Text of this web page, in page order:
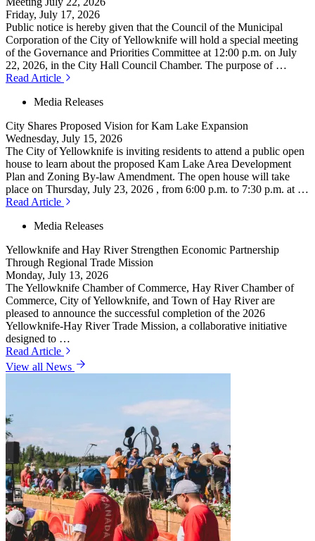
Friday, July 17, 2026
Public notice is hereby given that the Council of the Municipal
Corporation of the City of Yellowknife will hold a special meeting
of the Governance and Priorities Committee at 12:00 p.m. on July
22, 2026, in the City Hall Council Chamber. The purpose of …
Read Article
Media Releases
City Shares Proposed Vision for Kam Lake Expansion
Wednesday, July 15, 2026
The City of Yellowknife is inviting residents to attend a public open
house to learn about the proposed Kam Lake Area Development
Plan and Zoning By-law Amendment. The open house will take
place on Thursday, July 23, 2026 , from 6:00 p.m. to 7:30 p.m. at …
Read Article
Media Releases
Yellowknife and Hay River Strengthen Economic Partnership
Through Regional Trade Mission
Monday, July 13, 2026
The Yellowknife Chamber of Commerce, Hay River Chamber of
Commerce, City of Yellowknife, and Town of Hay River are
pleased to announce the successful completion of the 2026
Yellowknife-Hay River Trade Mission, a collaborative initiative
designed to …
Read Article
View all News